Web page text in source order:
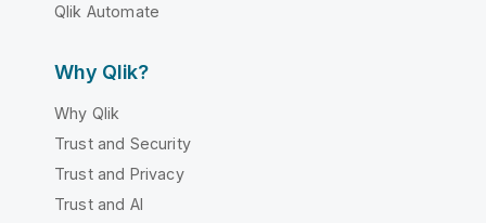
Qlik Automate
Why Qlik?
Why Qlik
Trust and Security
Trust and Privacy
Trust and AI